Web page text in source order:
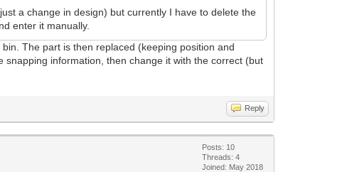
a change in design) but currently I have to delete the
enter it manually.
The part is then replaced (keeping position and
information, then change it with the correct (but
Reply
Posts: 10
Threads: 4
Joined: May 2018